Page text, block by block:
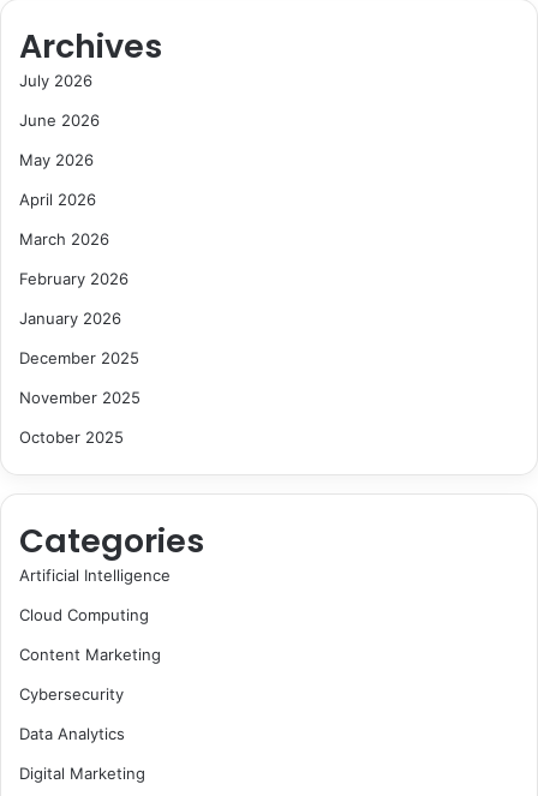
Archives
July 2026
June 2026
May 2026
April 2026
March 2026
February 2026
January 2026
December 2025
November 2025
October 2025
Categories
Artificial Intelligence
Cloud Computing
Content Marketing
Cybersecurity
Data Analytics
Digital Marketing